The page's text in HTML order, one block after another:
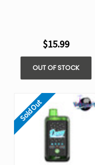
$15.99
OUT OF STOCK
Sold Out